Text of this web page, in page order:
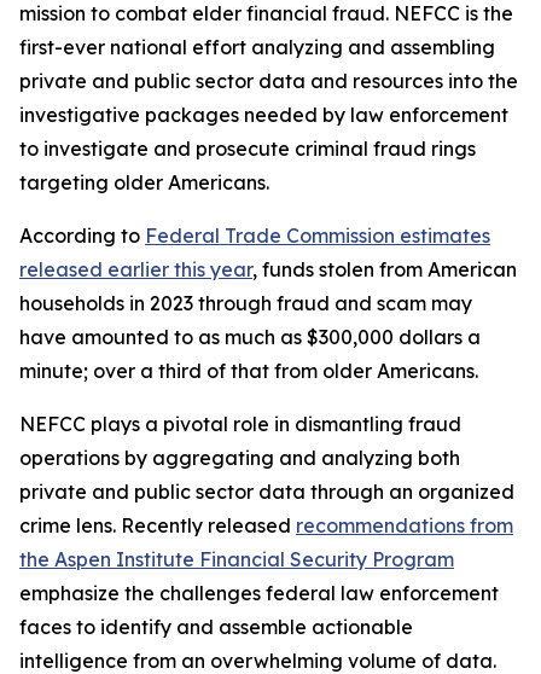
mission to combat elder financial fraud. NEFCC is the
first-ever national effort analyzing and assembling
private and public sector data and resources into the
investigative packages needed by law enforcement
to investigate and prosecute criminal fraud rings
targeting older Americans.
According to Federal Trade Commission estimates
released earlier this year, funds stolen from American
households in 2023 through fraud and scam may
have amounted to as much as $300,000 dollars a
minute; over a third of that from older Americans.
NEFCC plays a pivotal role in dismantling fraud
operations by aggregating and analyzing both
private and public sector data through an organized
crime lens. Recently released recommendations from
the Aspen Institute Financial Security Program
emphasize the challenges federal law enforcement
faces to identify and assemble actionable
intelligence from an overwhelming volume of data.